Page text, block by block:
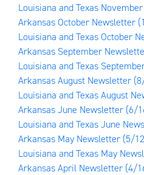
Louisiana and Texas
Arkansas October Newsletter
Louisiana and Texas October
Arkansas September
Louisiana and Texas
Arkansas August Newsletter
Louisiana and Texas August
Arkansas June Newsletter (6/
Louisiana and Texas June
Arkansas May Newsletter (5/
Louisiana and Texas May
Arkansas April Newsletter (4/